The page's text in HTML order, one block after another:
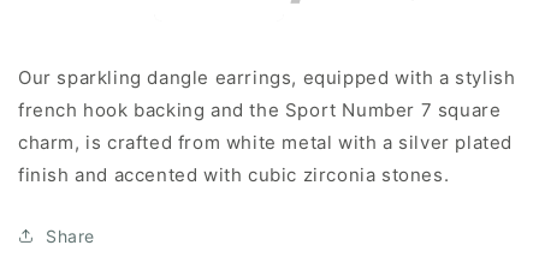
Our sparkling dangle earrings, equipped with a stylish
french hook backing and the Sport Number 7 square
charm, is crafted from white metal with a silver plated
finish and accented with cubic zirconia stones.
Share